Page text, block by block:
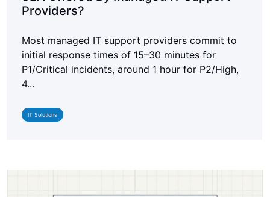
Providers?
Most managed IT support providers commit to
initial response times of 15–30 minutes for
P1/Critical incidents, around 1 hour for P2/High,
4...
IT Solutions